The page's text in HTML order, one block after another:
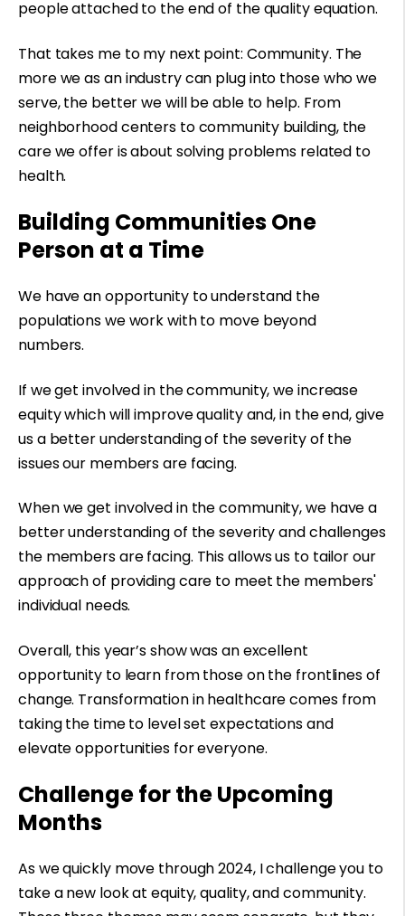
people attached to the end of the quality equation.
That takes me to my next point: Community. The
more we as an industry can plug into those who we
serve, the better we will be able to help. From
neighborhood centers to community building, the
care we offer is about solving problems related to
health.
Building Communities One
Person at a Time
We have an opportunity to understand the
populations we work with to move beyond
numbers.
If we get involved in the community, we increase
equity which will improve quality and, in the end, give
us a better understanding of the severity of the
issues our members are facing.
When we get involved in the community, we have a
better understanding of the severity and challenges
the members are facing. This allows us to tailor our
approach of providing care to meet the members'
individual needs.
Overall, this year’s show was an excellent
opportunity to learn from those on the frontlines of
change. Transformation in healthcare comes from
taking the time to level set expectations and
elevate opportunities for everyone.
Challenge for the Upcoming
Months
As we quickly move through 2024, I challenge you to
take a new look at equity, quality, and community.